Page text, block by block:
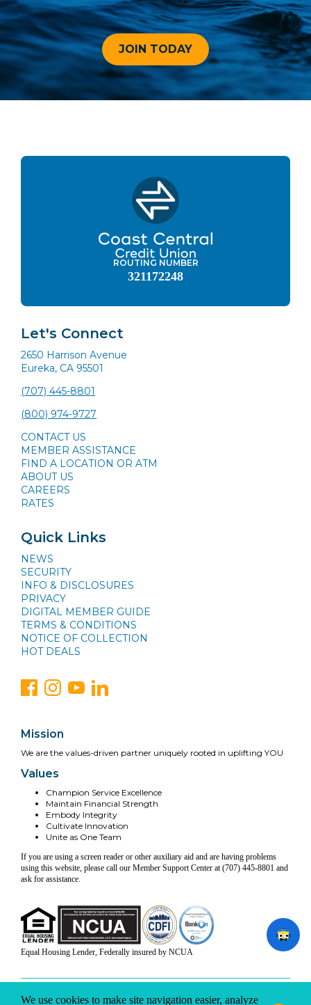
JOIN TODAY
ROUTING NUMBER
321172248
Let's Connect
2650 Harrison Avenue
Eureka, CA 95501
(707) 445-8801
(800) 974-9727
CONTACT US
MEMBER ASSISTANCE
FIND A LOCATION OR ATM
ABOUT US
CAREERS
RATES
Quick Links
NEWS
SECURITY
INFO & DISCLOSURES
PRIVACY
DIGITAL MEMBER GUIDE
TERMS & CONDITIONS
NOTICE OF COLLECTION
HOT DEALS
Mission
We are the values-driven partner uniquely rooted in uplifting YOU
Values
Champion Service Excellence
Maintain Financial Strength
Embody Integrity
Cultivate Innovation
Unite as One Team
If you are using a screen reader or other auxiliary aid and are having problems
using this website, please call our Member Support Center at (707) 445-8801 and
ask for assistance.
Equal Housing Lender, Federally insured by NCUA
INFO & DISCLOSURES SITE-MAP PRIVACY TERMS & CONDITIONS
We use cookies to make site navigation easier, analyze